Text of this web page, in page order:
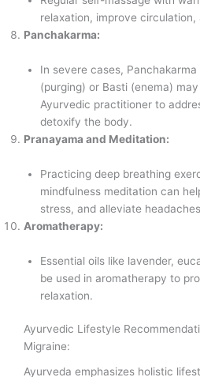
relaxation, improve circulation,
Panchakarma:
In severe cases,
(purging) or Basti (enema)
Ayurvedic practitioner to
detoxify the body.
Pranayama and Meditation:
Practicing deep breathing
mindfulness meditation can
stress, and alleviate
Aromatherapy:
Essential oils like lavender,
be used in aromatherapy to
relaxation.
Ayurvedic Lifestyle
Migraine:
Ayurveda emphasizes holistic